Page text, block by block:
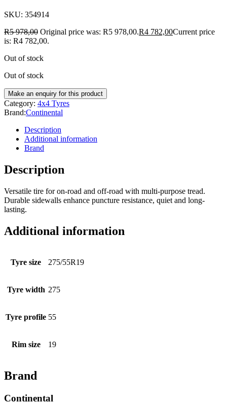
SKU: 354914
R5 978,00 Original price was: R5 978,00.R4 782,00Current price
is: R4 782,00.
Out of stock
Out of stock
Category: 4x4 Tyres
Brand:Continental
Description
Additional information
Brand
Description
Versatile tire for on-road and off-road with multi-purpose tread.
Durable sidewalls enhance puncture resistance, quiet and long-
lasting.
Additional information
Tyre size 275/55R19
Tyre width 275
Tyre profile 55
Rim size 19
Brand
Continental